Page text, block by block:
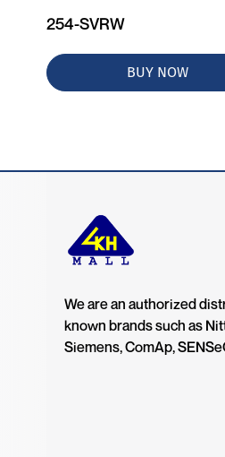
254-SVRW
BUY NOW
We are an authorized
known brands such as
Siemens, ComAp,